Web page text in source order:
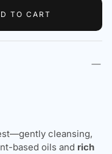
TO CART
cleansing,
based oils and rich